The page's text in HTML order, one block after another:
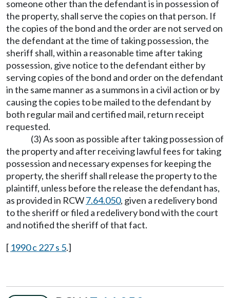
someone other than the defendant is in possession of
the property, shall serve the copies on that person. If
the copies of the bond and the order are not served on
the defendant at the time of taking possession, the
sheriff shall, within a reasonable time after taking
possession, give notice to the defendant either by
serving copies of the bond and order on the defendant
in the same manner as a summons in a civil action or by
causing the copies to be mailed to the defendant by
both regular mail and certified mail, return receipt
requested.
(3) As soon as possible after taking possession of
the property and after receiving lawful fees for taking
possession and necessary expenses for keeping the
property, the sheriff shall release the property to the
plaintiff, unless before the release the defendant has,
as provided in RCW7.64.050, given a redelivery bond
to the sheriff or filed a redelivery bond with the court
and notified the sheriff of that fact.
[ 1990 c 227 s 5.]